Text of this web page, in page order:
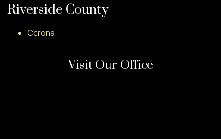
Riverside County
Corona
Visit Our Office